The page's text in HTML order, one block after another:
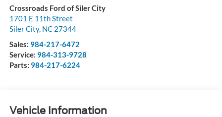
Crossroads Ford of Siler City
1701 E 11th Street
Siler City, NC 27344
Sales: 984-217-6472
Service: 984-313-9728
Parts: 984-217-6224
Vehicle Information